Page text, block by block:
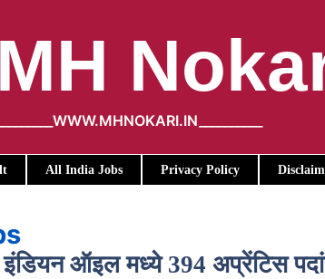
MH
_________WWW.MHNOKARI.IN__________
All India Jobs Privacy Policy
ऑइल मध्ये 394 अप्रेंटिस